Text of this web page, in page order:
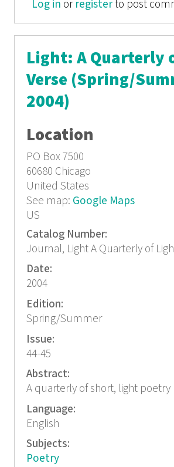
Verse (summer
Log in or registerto post
Light: A Quarterly
Verse (Spring/
2004)
Location
PO Box 7500
60680 Chicago
United States
See map: Google Maps
US
Catalog Number:
Journal, Light A Quarterly of
Date:
2004
Edition:
Spring/Summer
Issue:
44-45
Abstract:
A quarterly of short, light poetry
Language:
English
Subjects:
Poetry